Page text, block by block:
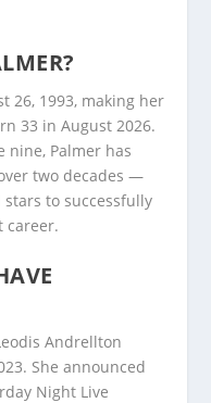
26, 1993, making her
33 in August 2026.
nine, Palmer has
two decades —
to successfully
career.
Andrellton
She announced
Night Live